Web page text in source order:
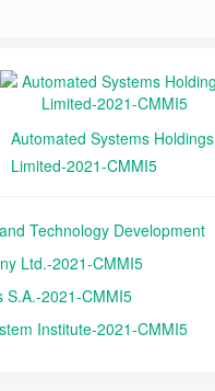
Automated Systems Holdings
Limited-2021-CMMI5
Technology Development
Ltd.-2021-CMMI5
S.A.-2021-CMMI5
Institute-2021-CMMI5